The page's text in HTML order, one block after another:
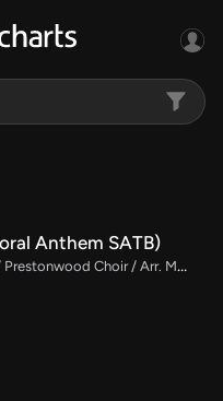
Anthem SATB)
Prestonwood Worship / Prestonwood Choir / Arr. Michael Neale / Orch. Carson Wagner